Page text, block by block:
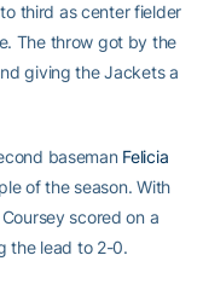
third as center fielder
The throw got by the
giving the Jackets a
baseman Felicia
of the season. With
scored on a
the lead to 2-0.